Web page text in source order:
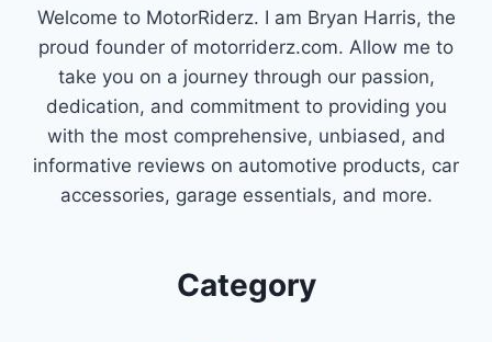
Welcome to MotorRiderz. I am Bryan Harris, the
proud founder of motorriderz.com. Allow me to
take you on a journey through our passion,
dedication, and commitment to providing you
with the most comprehensive, unbiased, and
informative reviews on automotive products, car
accessories, garage essentials, and more.
Category